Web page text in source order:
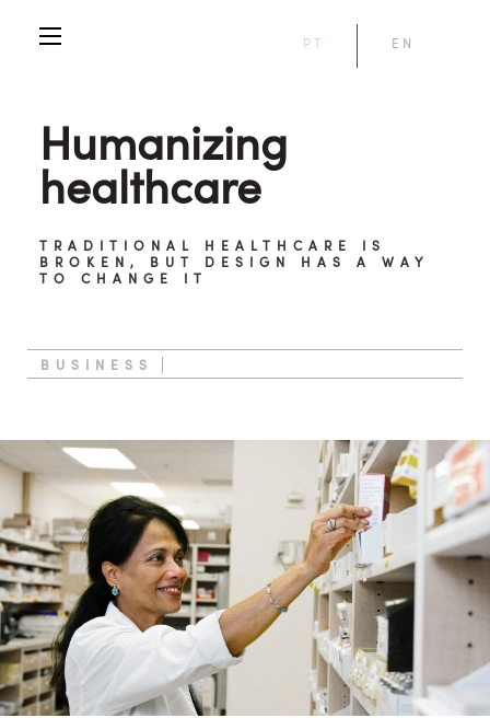
PT EN
Humanizing
healthcare
TRADITIONAL HEALTHCARE IS
BROKEN, BUT DESIGN HAS A WAY
TO CHANGE IT
BUSINESS